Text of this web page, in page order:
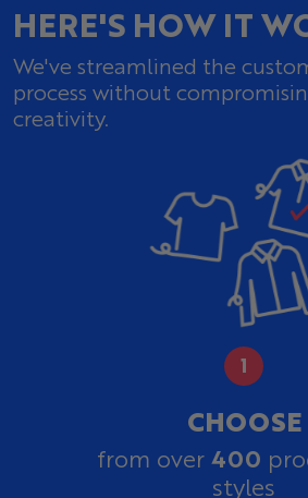
HERE'S HOW IT
We've streamlined the
process without
creativity.
CHOOSE
from over400
styles